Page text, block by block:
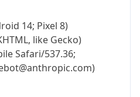
14; Pixel 8)
like Gecko)
Safari/537.36;